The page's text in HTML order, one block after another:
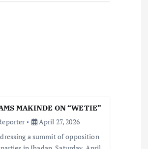
MAKINDE ON “WETIE”
April 27, 2026
a summit of opposition